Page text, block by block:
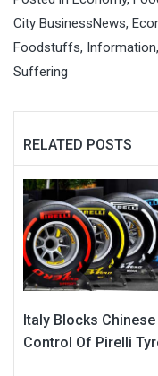
City BusinessNews,
Foodstuffs, Information,
Suffering
RELATED POSTS
Italy Blocks Chinese
Control Of Pirelli